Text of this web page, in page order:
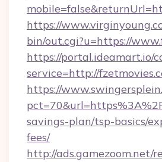
https://
bin/out.cgi?u=https://
https://portal.ideamart.io/
service=http://
https://
savings-plan/tsp-basics/
fees/
http://ads.gamezoom.net/